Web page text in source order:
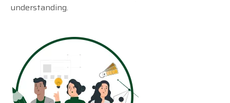
understanding.